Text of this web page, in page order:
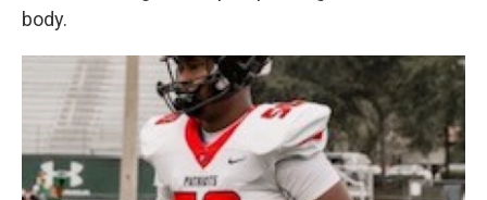
body.